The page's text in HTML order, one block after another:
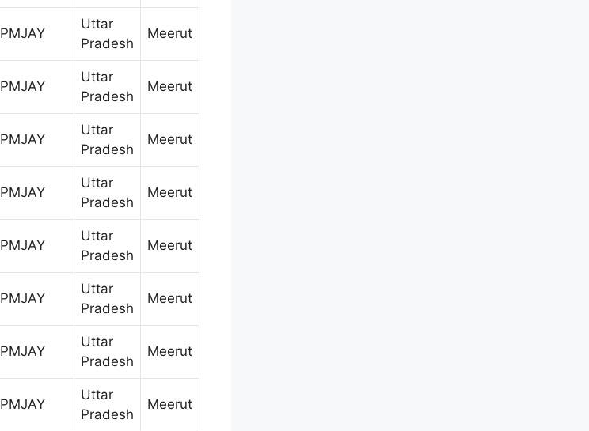
PMJAY
Uttar
Pradesh
Meerut
PMJAY
Uttar
Pradesh
Meerut
PMJAY
Uttar
Pradesh
Meerut
PMJAY
Uttar
Pradesh
Meerut
PMJAY
Uttar
Pradesh
Meerut
PMJAY
Uttar
Pradesh
Meerut
PMJAY
Uttar
Pradesh
Meerut
PMJAY
Uttar
Pradesh
Meerut